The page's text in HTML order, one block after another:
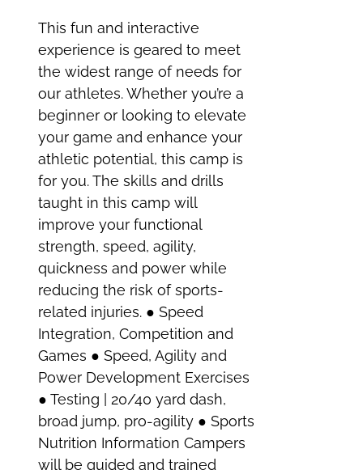
This fun and interactive
experience is geared to meet
the widest range of needs for
our athletes. Whether you’re a
beginner or looking to elevate
your game and enhance your
athletic potential, this camp is
for you. The skills and drills
taught in this camp will
improve your functional
strength, speed, agility,
quickness and power while
reducing the risk of sports-
related injuries. ● Speed
Integration, Competition and
Games ● Speed, Agility and
Power Development Exercises
● Testing | 20/40 yard dash,
broad jump, pro-agility ● Sports
Nutrition Information Campers
will be guided and trained